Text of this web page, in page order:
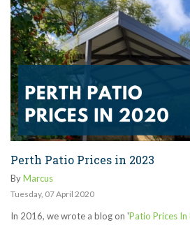
Perth Patio Prices in 2023
ByMarcus
Tuesday, 07April 2020
In 2016, we wrote a blog on 'Patio Prices In